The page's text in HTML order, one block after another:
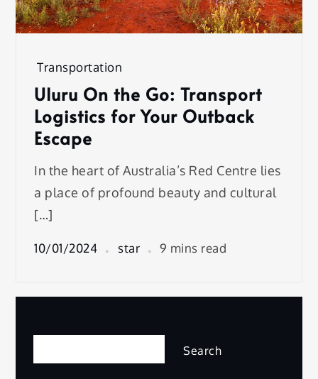
Transportation
Uluru On the Go: Transport
Logistics for Your Outback
Escape
In the heart of Australia’s Red Centre lies
a place of profound beauty and cultural
[…]
10/01/2024 star 9 mins read
Search